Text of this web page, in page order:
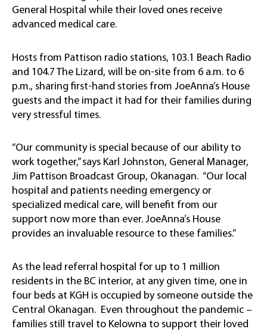
General Hospital while their loved ones receive
advanced medical care.
Hosts from Pattison radio stations, 103.1 Beach Radio
and 104.7 The Lizard, will be on-site from 6 a.m. to 6
p.m., sharing first-hand stories from JoeAnna’s House
guests and the impact it had for their families during
very stressful times.
“Our community is special because of our ability to
work together,” says Karl Johnston, General Manager,
Jim Pattison Broadcast Group, Okanagan. “Our local
hospital and patients needing emergency or
specialized medical care, will benefit from our
support now more than ever. JoeAnna’s House
provides an invaluable resource to these families.”
As the lead referral hospital for up to 1 million
residents in the BC interior, at any given time, one in
four beds at KGH is occupied by someone outside the
Central Okanagan. Even throughout the pandemic –
families still travel to Kelowna to support their loved